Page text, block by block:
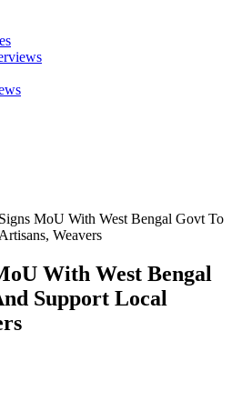
MoU With West Bengal Govt To
Weavers
With West Bengal
Support Local